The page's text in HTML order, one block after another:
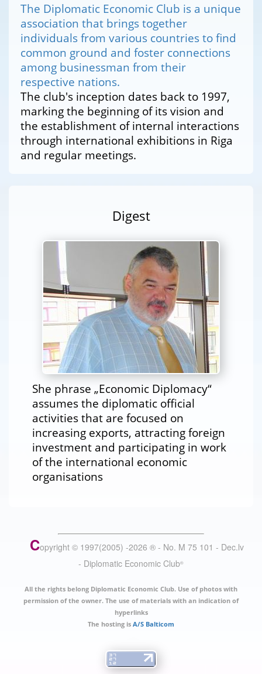
The Diplomatic Economic Club is a unique
association that brings together
individuals from various countries to find
common ground and foster connections
among businessman from their
respective nations.
The club's inception dates back to 1997,
marking the beginning of its vision and
the establishment of internal interactions
through international exhibitions in Riga
and regular meetings.
Digest
She phrase „Economic Diplomacy“
assumes the diplomatic official
activities that are focused on
increasing exports, attracting foreign
investment and participating in work
of the international economic
organisations
Copyright © 1997(2005) -2026 ® - No. M 75 101 - Dec.lv
- Diplomatic Economic Club®
All the rights belong Diplomatic Economic Club. Use of photos with
permission of the owner. The use of materials with an indication of
hyperlinks
The hosting is A/S Balticom